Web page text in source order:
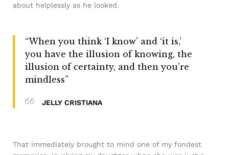
about helplessly as he looked.
“When you think ‘I know’ and ‘it is,’
you have the illusion of knowing, the
illusion of certainty, and then you’re
mindless”
JELLY CRISTIANA
That immediately brought to mind one of my fondest